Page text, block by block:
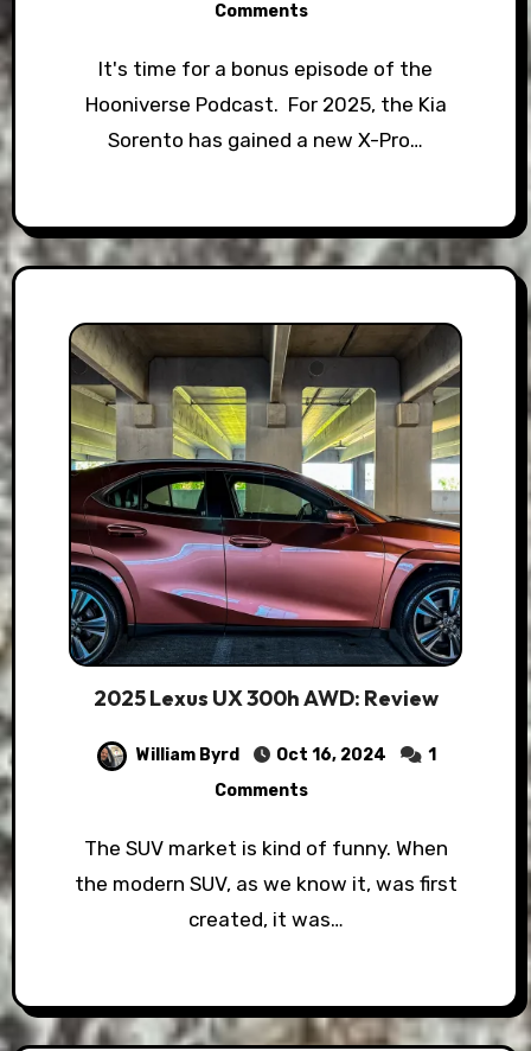
Comments
It's time for a bonus episode of the
Hooniverse Podcast. For 2025, the Kia
Sorento has gained a new X-Pro…
2025 Lexus UX 300h AWD: Review
William Byrd Oct 16, 2024
1
Comments
The SUV market is kind of funny. When
the modern SUV, as we know it, was first
created, it was…